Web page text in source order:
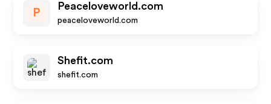
P
Peaceloveworld.com
peaceloveworld.com
Shefit.com
shefit.com